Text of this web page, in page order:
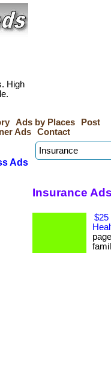
High
Ads by Places
Post
Ads Contact
Ads
Insurance
$25